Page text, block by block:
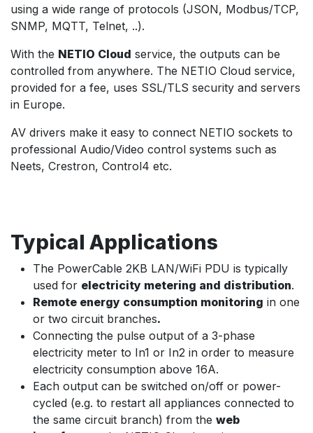
using a wide range of protocols (JSON, Modbus/TCP,
SNMP, MQTT, Telnet, ..).
With the NETIO Cloud service, the outputs can be
controlled from anywhere. The NETIO Cloud service,
provided for a fee, uses SSL/TLS security and servers
in Europe.
AV drivers make it easy to connect NETIO sockets to
professional Audio/Video control systems such as
Neets, Crestron, Control4 etc.
Typical Applications
The PowerCable 2KB LAN/WiFi PDU is typically
used for electricity metering and distribution.
Remote energy consumption monitoring in one
or two circuit branches.
Connecting the pulse output of a 3-phase
electricity meter to In1 or In2 in order to measure
electricity consumption above 16A.
Each output can be switched on/off or power-
cycled (e.g. to restart all appliances connected to
the same circuit branch) from the web